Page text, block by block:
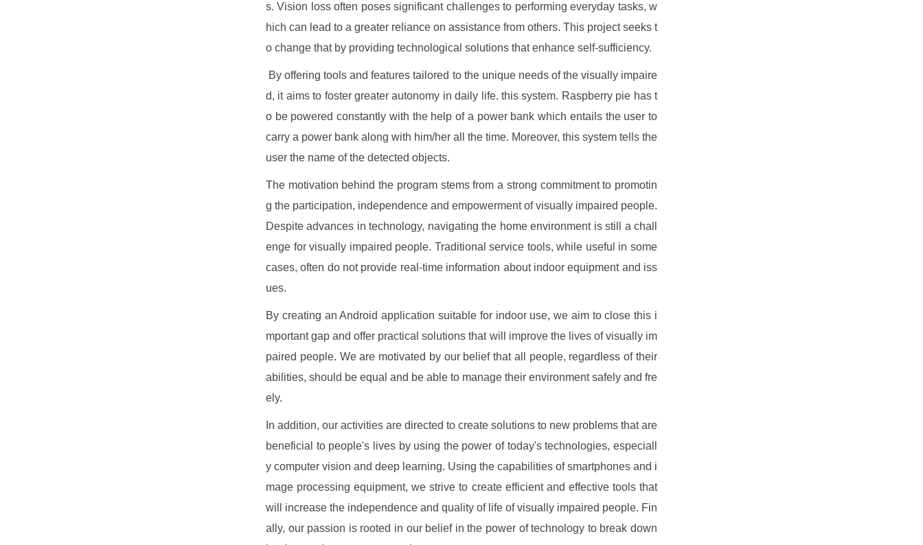
s. Vision loss often poses significant challenges to performing everyday tasks, w
hich can lead to a greater reliance on assistance from others. This project seeks t
o change that by providing technological solutions that enhance self-sufficiency.
By offering tools and features tailored to the unique needs of the visually impaire
d, it aims to foster greater autonomy in daily life. this system. Raspberry pie has t
o be powered constantly with the help of a power bank which entails the user to
carry a power bank along with him/her all the time. Moreover, this system tells the
user the name of the detected objects.
The motivation behind the program stems from a strong commitment to promotin
g the participation, independence and empowerment of visually impaired people.
Despite advances in technology, navigating the home environment is still a chall
enge for visually impaired people. Traditional service tools, while useful in some
cases, often do not provide real-time information about indoor equipment and iss
ues.
By creating an Android application suitable for indoor use, we aim to close this i
mportant gap and offer practical solutions that will improve the lives of visually im
paired people. We are motivated by our belief that all people, regardless of their
abilities, should be equal and be able to manage their environment safely and fre
ely.
In addition, our activities are directed to create solutions to new problems that are
beneficial to people's lives by using the power of today's technologies, especiall
y computer vision and deep learning. Using the capabilities of smartphones and i
mage processing equipment, we strive to create efficient and effective tools that
will increase the independence and quality of life of visually impaired people. Fin
ally, our passion is rooted in our belief in the power of technology to break down